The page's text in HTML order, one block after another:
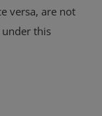
versa, are not
this